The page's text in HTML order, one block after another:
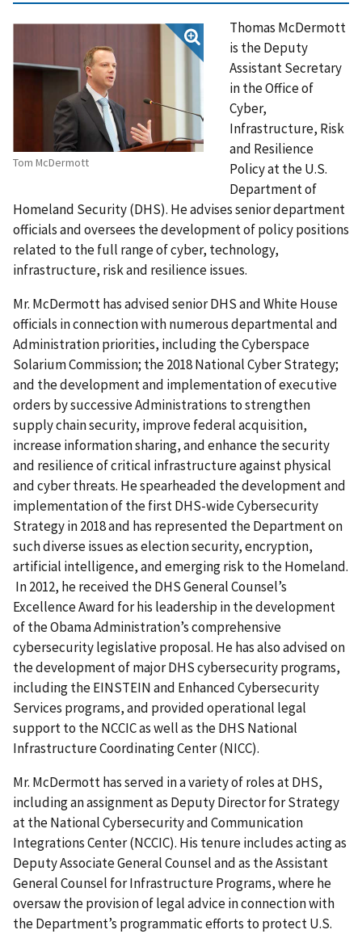
Tom McDermott
Thomas McDermott
is the Deputy
Assistant Secretary
in the Office of
Cyber,
Infrastructure, Risk
and Resilience
Policy at the U.S.
Department of
Homeland Security (DHS). He advises senior department
officials and oversees the development of policy positions
related to the full range of cyber, technology,
infrastructure, risk and resilience issues.
Mr. McDermott has advised senior DHS and White House
officials in connection with numerous departmental and
Administration priorities, including the Cyberspace
Solarium Commission; the 2018 National Cyber Strategy;
and the development and implementation of executive
orders by successive Administrations to strengthen
supply chain security, improve federal acquisition,
increase information sharing, and enhance the security
and resilience of critical infrastructure against physical
and cyber threats. He spearheaded the development and
implementation of the first DHS-wide Cybersecurity
Strategy in 2018 and has represented the Department on
such diverse issues as election security, encryption,
artificial intelligence, and emerging risk to the Homeland.
In 2012, he received the DHS General Counsel’s
Excellence Award for his leadership in the development
of the Obama Administration’s comprehensive
cybersecurity legislative proposal. He has also advised on
the development of major DHS cybersecurity programs,
including the EINSTEIN and Enhanced Cybersecurity
Services programs, and provided operational legal
support to the NCCIC as well as the DHS National
Infrastructure Coordinating Center (NICC).
Mr. McDermott has served in a variety of roles at DHS,
including an assignment as Deputy Director for Strategy
at the National Cybersecurity and Communication
Integrations Center (NCCIC). His tenure includes acting as
Deputy Associate General Counsel and as the Assistant
General Counsel for Infrastructure Programs, where he
oversaw the provision of legal advice in connection with
the Department’s programmatic efforts to protect U.S.